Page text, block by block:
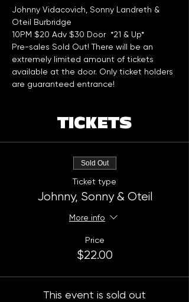
Johnny Vidacovich, Sonny Landreth &
Oteil Burbridge
10PM $20 Adv $30 Door  *21 & Up*
Pre-sales Sold Out! There will be an
extremely limited amount of tickets
available at the door. Only ticket holders
are guaranteed entrance!
TICKETS
Sold Out
Ticket type
Johnny, Sonny & Oteil
More info
Price
$22.00
This event is sold out